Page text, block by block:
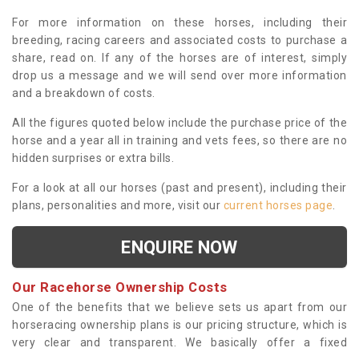
For more information on these horses, including their
breeding, racing careers and associated costs to purchase a
share, read on. If any of the horses are of interest, simply
drop us a message and we will send over more information
and a breakdown of costs.
All the figures quoted below include the purchase price of the
horse and a year all in training and vets fees, so there are no
hidden surprises or extra bills.
For a look at all our horses (past and present), including their
plans, personalities and more, visit our current horses page
ENQUIRE NOW
Our Racehorse Ownership Costs
One of the benefits that we believe sets us apart from our
horseracing ownership plans is our pricing structure, which is
very clear and transparent. We basically offer a fixed